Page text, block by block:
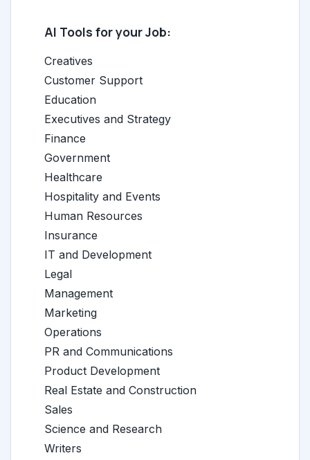
AI Tools for your Job:
Creatives
Customer Support
Education
Executives and Strategy
Finance
Government
Healthcare
Hospitality and Events
Human Resources
Insurance
IT and Development
Legal
Management
Marketing
Operations
PR and Communications
Product Development
Real Estate and Construction
Sales
Science and Research
Writers